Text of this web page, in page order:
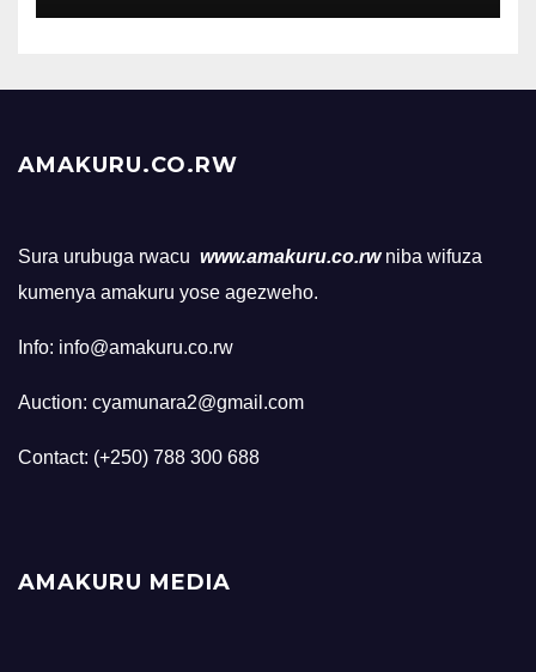
AMAKURU.CO.RW
Sura urubuga rwacu www.amakuru.co.rw niba wifuza
kumenya amakuru yose agezweho.
Info: info@amakuru.co.rw
Auction: cyamunara2@gmail.com
Contact: (+250) 788 300 688
AMAKURU MEDIA